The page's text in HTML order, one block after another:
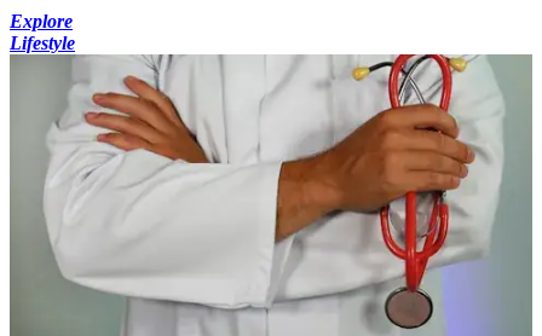
Explore
Lifestyle